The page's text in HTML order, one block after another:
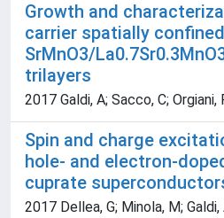
Growth and
carrier spatially confined
SrMnO3/
trilayers
2017 Galdi, A; Sacco, C;
Spin and charge
hole- and electron-
cuprate
2017 Dellea, G; Minola, M;